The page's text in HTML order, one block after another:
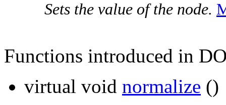
Sets the value of the node.
Functions introduced in
virtual void normalize ()